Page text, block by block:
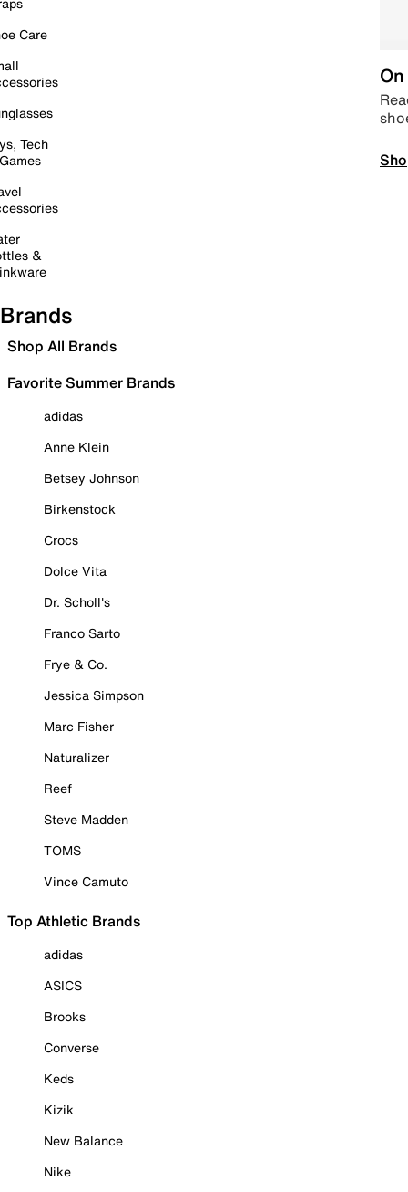
Care
Tech
&
Brands
Shop All Brands
Favorite Summer Brands
adidas
Anne Klein
Betsey Johnson
Birkenstock
Crocs
Dolce Vita
Dr. Scholl's
Franco Sarto
Frye & Co.
Jessica Simpson
Marc Fisher
Naturalizer
Reef
Steve Madden
TOMS
Vince Camuto
Top Athletic Brands
adidas
ASICS
Brooks
Converse
Keds
Kizik
New Balance
Nike